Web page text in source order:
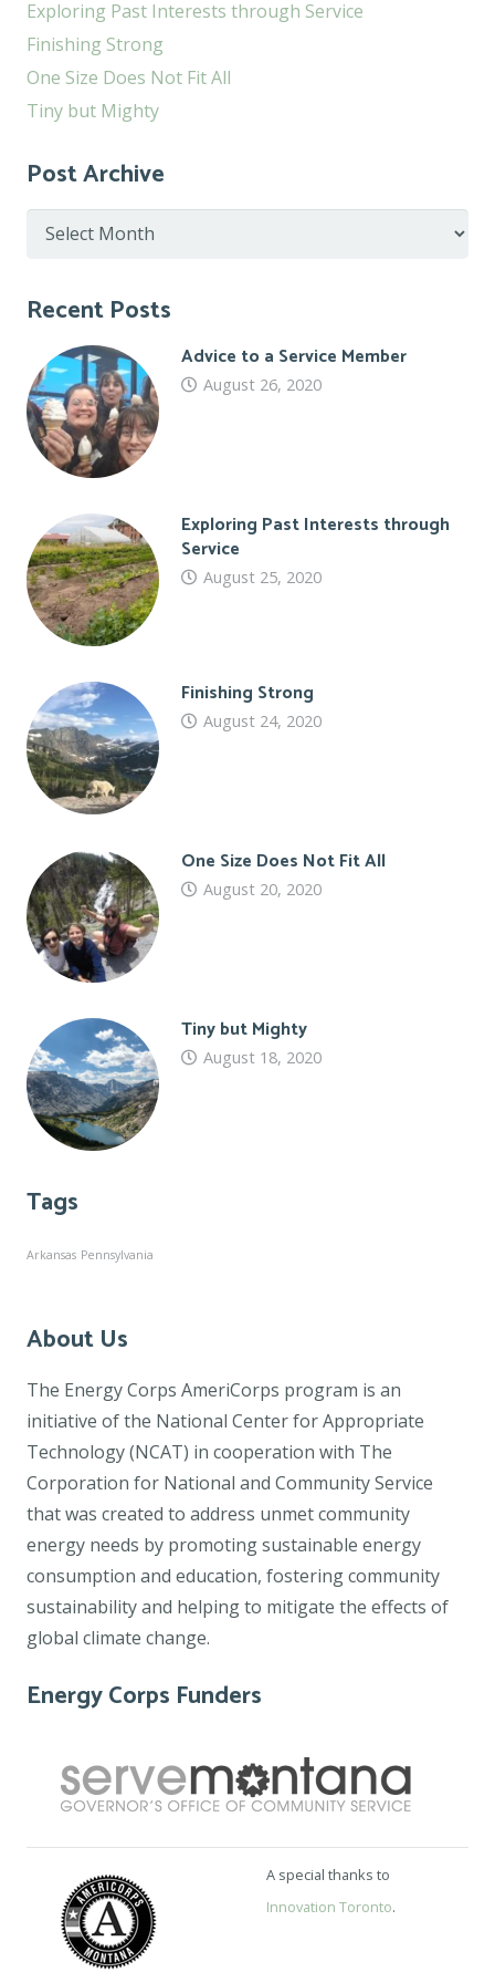
Exploring Past Interests through Service
Finishing Strong
One Size Does Not Fit All
Tiny but Mighty
Post Archive
Post
Recent Posts
Advice to a Service Member
August 26, 2020
Exploring Past Interests through
Service
August 25, 2020
Finishing Strong
August 24, 2020
One Size Does Not Fit All
August 20, 2020
Tiny but Mighty
August 18, 2020
Tags
Arkansas Pennsylvania
About Us
The Energy Corps AmeriCorps program is an
initiative of the National Center for Appropriate
Technology (NCAT) in cooperation with The
Corporation for National and Community Service
that was created to address unmet community
energy needs by promoting sustainable energy
consumption and education, fostering community
sustainability and helping to mitigate the effects of
global climate change.
Energy Corps Funders
A special thanks to
Innovation Toronto.